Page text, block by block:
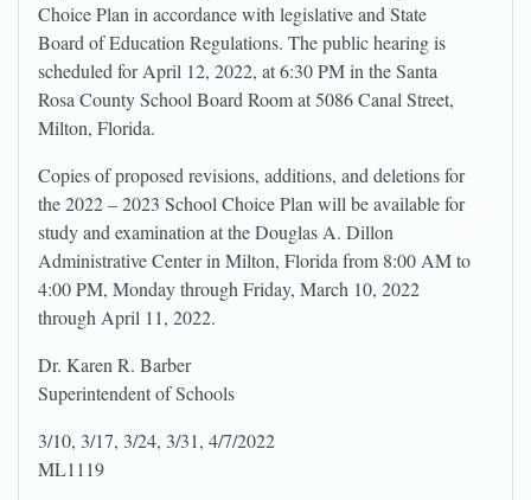
Choice Plan in accordance with legislative and State
Board of Education Regulations. The public hearing is
scheduled for April 12, 2022, at 6:30 PM in the Santa
Rosa County School Board Room at 5086 Canal Street,
Milton, Florida.
Copies of proposed revisions, additions, and deletions for
the 2022 – 2023 School Choice Plan will be available for
study and examination at the Douglas A. Dillon
Administrative Center in Milton, Florida from 8:00 AM to
4:00 PM, Monday through Friday, March 10, 2022
through April 11, 2022.
Dr. Karen R. Barber
Superintendent of Schools
3/10, 3/17, 3/24, 3/31, 4/7/2022
ML1119